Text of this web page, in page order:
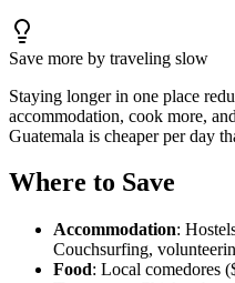
Save more by traveling slow
Staying longer in one place
accommodation, cook more,
Guatemala is cheaper per day
Where to Save
Accommodation:
Couchsurfing,
Food: Local comedores